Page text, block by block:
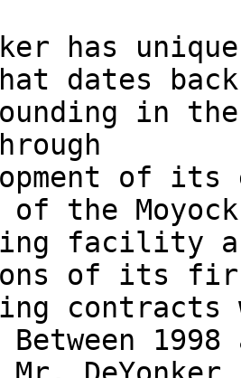
dates
of the Moyock
of its
1998